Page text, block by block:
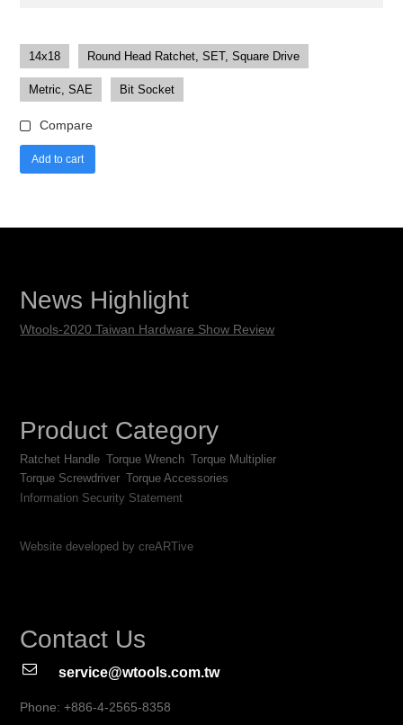
14x18 Round Head Ratchet, SET, Square Drive
Metric, SAE Bit Socket
Compare
Add to cart
News Highlight
Wtools-2020 Taiwan Hardware Show Review
Product Category
Ratchet Handle Torque Wrench Torque Multiplier
Torque Screwdriver Torque Accessories
Information Security Statement
Website developed by creARTive
Contact Us
service@wtools.com.tw
Phone: +886-4-2565-8358